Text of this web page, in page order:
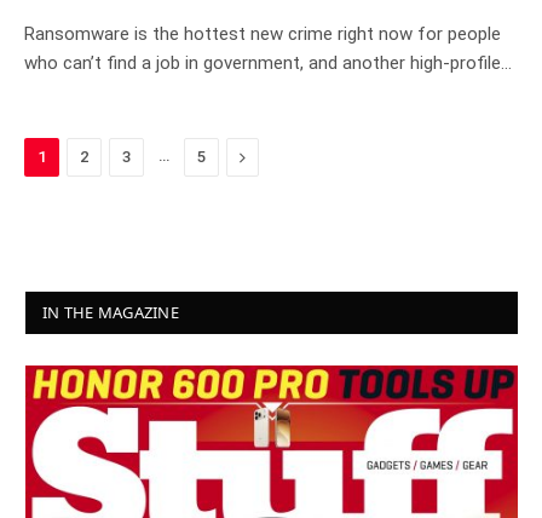
Ransomware is the hottest new crime right now for people
who can’t find a job in government, and another high-profile…
1 2 3 … 5 Next
IN THE MAGAZINE